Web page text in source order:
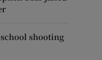
shooting